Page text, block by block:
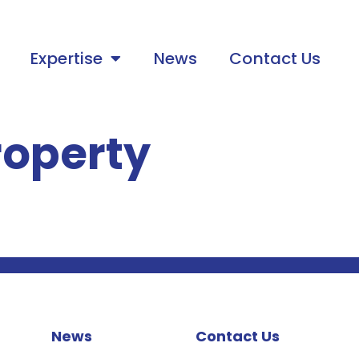
Expertise News Contact Us
News Contact Us